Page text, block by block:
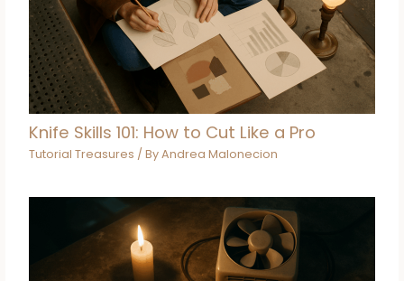
Knife Skills 101: How to Cut Like a Pro
Tutorial Treasures / ByAndrea Malonecion